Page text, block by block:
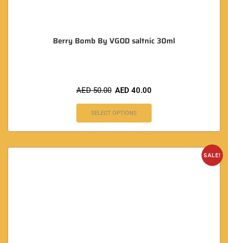
Berry Bomb By VGOD saltnic 30ml
AED50.00 AED 40.00
SELECT OPTIONS
SALE!